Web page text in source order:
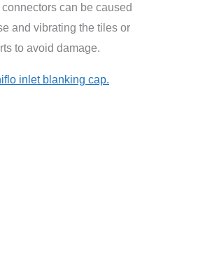
can be caused
and vibrating the tiles or
to avoid damage.
inlet blanking cap.